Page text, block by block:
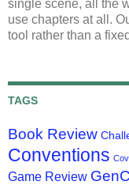
single scene, all the
use chapters at all.
tool rather than a
TAGS
Book Review
Conventions
Game Review